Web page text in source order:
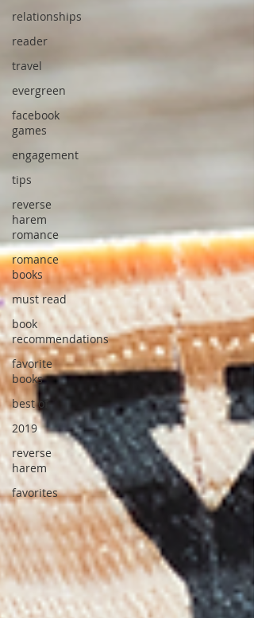
relationships
reader
travel
evergreen
facebook
games
engagement
tips
reverse
harem
romance
romance
books
must read
book
recommendations
favorite
books
best of
2019
reverse
harem
favorites